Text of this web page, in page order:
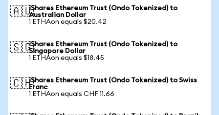
🇦🇺iShares Ethereum Trust (Ondo Tokenized) to
Australian Dollar
1 ETHAon equals $20.42
🇸🇬iShares Ethereum Trust (Ondo Tokenized) to
Singapore Dollar
1 ETHAon equals $18.45
🇨🇭iShares Ethereum Trust (Ondo Tokenized) to Swiss
Franc
1 ETHAon equals CHF 11.66